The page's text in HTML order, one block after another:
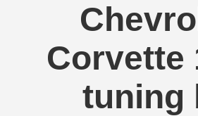
Corvette
tuning